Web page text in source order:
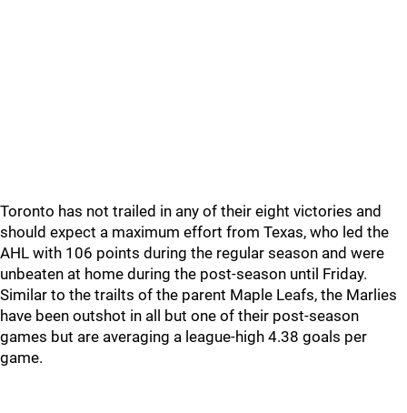
Toronto has not trailed in any of their eight victories and
should expect a maximum effort from Texas, who led the
AHL with 106 points during the regular season and were
unbeaten at home during the post-season until Friday.
Similar to the trailts of the parent Maple Leafs, the Marlies
have been outshot in all but one of their post-season
games but are averaging a league-high 4.38 goals per
game.